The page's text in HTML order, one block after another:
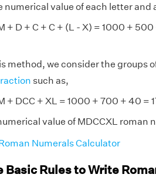
numerical value of each letter
+ D + C + C + (L - X) = 1000 +
method, we consider the groups
such as,
+ DCC + XL = 1000 + 700 + 40 =
value of MDCCXL roman
Numerals Calculator
Basic Rules to Write